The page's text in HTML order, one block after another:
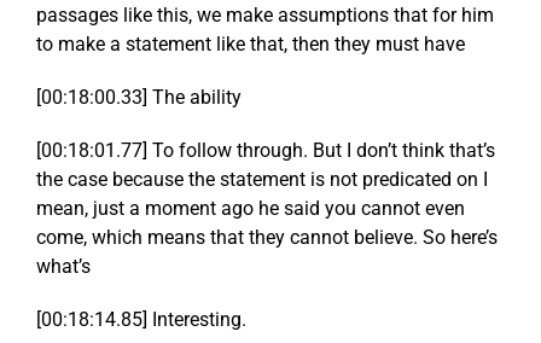
passages like this, we make assumptions that for him
to make a statement like that, then they must have
[00:18:00.33] The ability
[00:18:01.77] To follow through. But I don’t think that’s
the case because the statement is not predicated on I
mean, just a moment ago he said you cannot even
come, which means that they cannot believe. So here’s
what’s
[00:18:14.85] Interesting.